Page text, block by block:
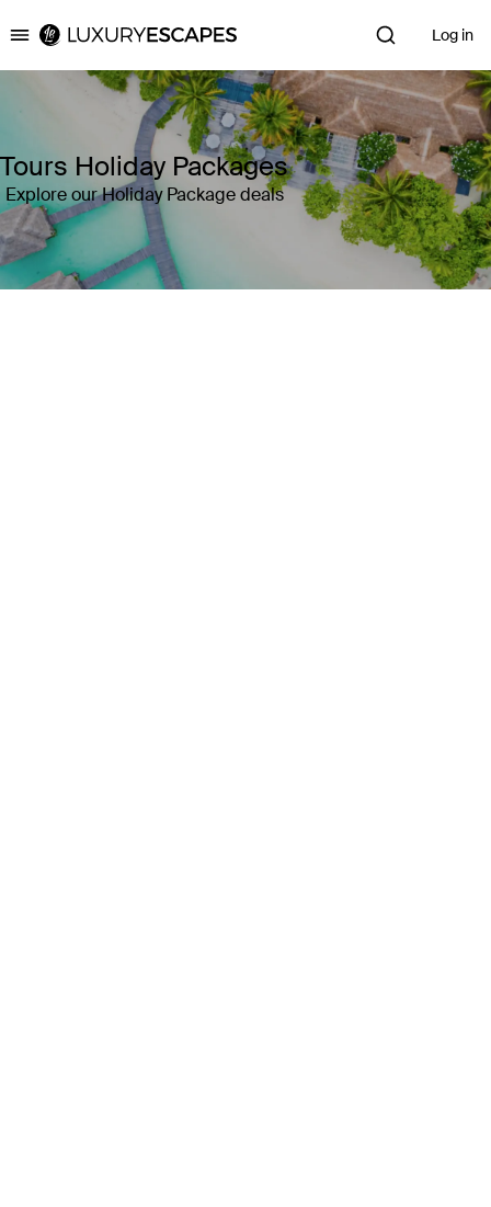
Luxury Escapes Log in
Tours Holiday Packages
Explore our Holiday Package deals